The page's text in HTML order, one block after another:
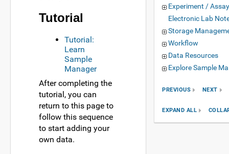
Tutorial
Tutorial:
Learn
Sample
Manager
After completing the
tutorial, you can
return to this page to
follow this sequence
to start adding your
own data.
Experiment /
Electronic Lab
Storage
Workflow
Data Resources
Explore Sample
PREVIOUS NEXT
EXPAND ALL